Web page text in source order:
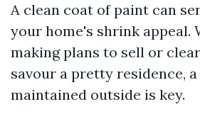
A clean coat of paint can
your home's shrink appeal.
making plans to sell or
savour a pretty residence,
maintained outside is key.